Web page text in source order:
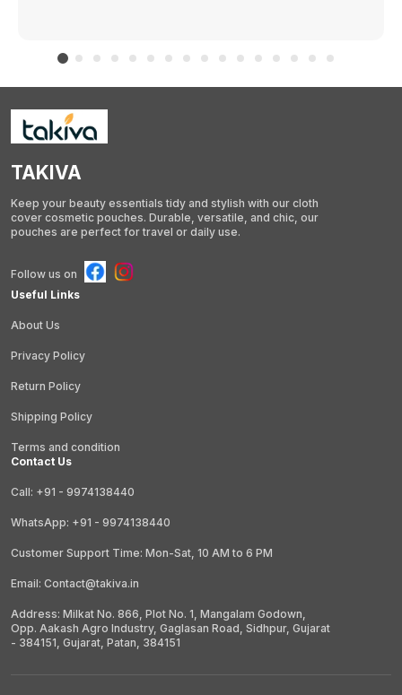
TAKIVA
Keep your beauty essentials tidy and stylish with our cloth
cover cosmetic pouches. Durable, versatile, and chic, our
pouches are perfect for travel or daily use.
Follow us on
Useful Links
About Us
Privacy Policy
Return Policy
Shipping Policy
Terms and condition
Contact Us
Call: +91 - 9974138440
WhatsApp: +91 - 9974138440
Customer Support Time: Mon-Sat, 10 AM to 6 PM
Email: Contact@takiva.in
Address: Milkat No. 866, Plot No. 1, Mangalam Godown,
Opp. Aakash Agro Industry, Gaglasan Road, Sidhpur, Gujarat
- 384151, Gujarat, Patan, 384151